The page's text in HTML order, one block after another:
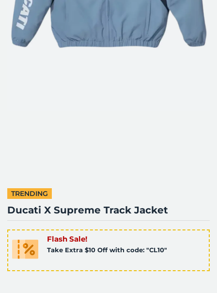
TRENDING
Ducati X Supreme Track Jacket
Flash Sale!
Take Extra $10 Off with code: "CL10"